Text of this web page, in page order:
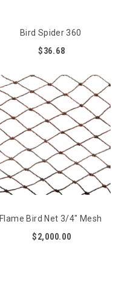
Bird Spider 360
$36.68
Flame Bird Net 3/4" Mesh
$2,000.00